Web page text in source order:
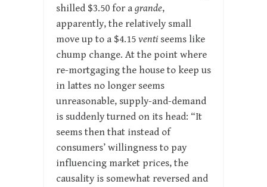
shilled $3.50 for a grande,
apparently, the relatively small
move up to a $4.15 ventiseems like
chump change. At the point where
re-mortgaging the house to keep us
in lattes no longer seems
unreasonable, supply-and-demand
is suddenly turned on its head: “It
seems then that instead of
consumers’ willingness to pay
influencing market prices, the
causality is somewhat reversed and